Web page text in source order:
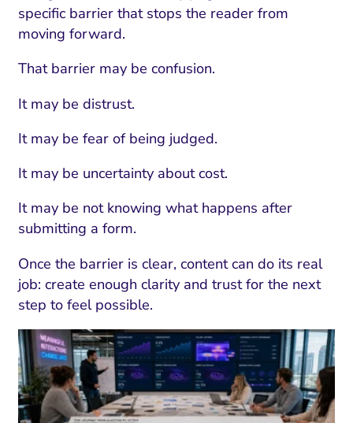
Risk and Compliance
Rate Optimization
Email Marketing
HubSpot
PPC and Paid Media
Management
Media Marketing
Visual Marketing
and Landing Pages
specific barrier that stops the reader from
moving forward.
That barrier may be confusion.
It may be distrust.
It may be fear of being judged.
It may be uncertainty about cost.
It may be not knowing what happens after
submitting a form.
Once the barrier is clear, content can do its real
job: create enough clarity and trust for the next
step to feel possible.